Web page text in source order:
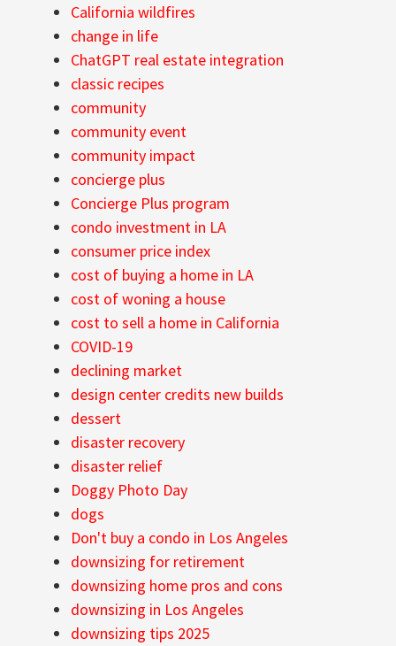
California wildfires
change in life
ChatGPT real estate integration
classic recipes
community
community event
community impact
concierge plus
Concierge Plus program
condo investment in LA
consumer price index
cost of buying a home in LA
cost of woning a house
cost to sell a home in California
COVID-19
declining market
design center credits new builds
dessert
disaster recovery
disaster relief
Doggy Photo Day
dogs
Don't buy a condo in Los Angeles
downsizing for retirement
downsizing home pros and cons
downsizing in Los Angeles
downsizing tips 2025